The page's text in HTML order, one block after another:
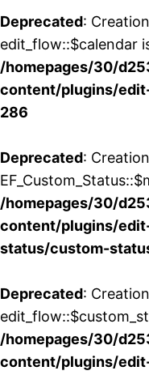
Deprecated:
edit_flow::$calendar
/homepages/30/
content/plugins/
286
Deprecated:
/homepages/30/
content/plugins/
status/custom-
Deprecated:
/homepages/30/
content/plugins/